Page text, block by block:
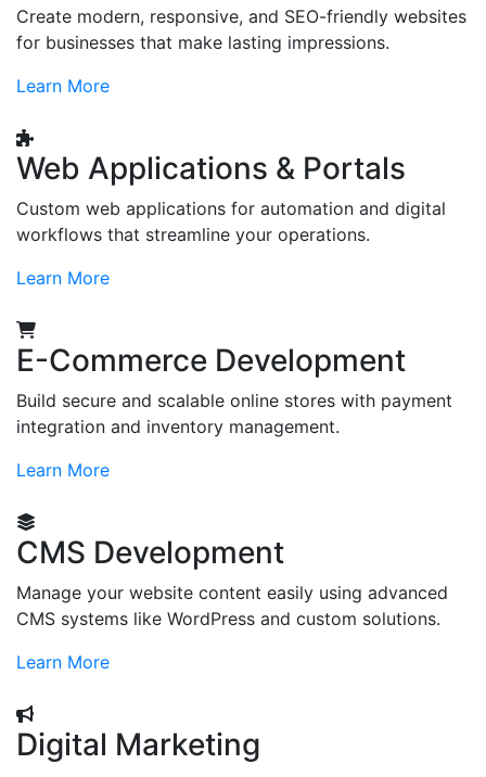
Create modern, responsive, and SEO-friendly websites
for businesses that make lasting impressions.
Learn More
Web Applications & Portals
Custom web applications for automation and digital
workflows that streamline your operations.
Learn More
E-Commerce Development
Build secure and scalable online stores with payment
integration and inventory management.
Learn More
CMS Development
Manage your website content easily using advanced
CMS systems like WordPress and custom solutions.
Learn More
Digital Marketing